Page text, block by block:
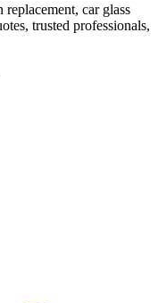
car glass
trusted professionals,